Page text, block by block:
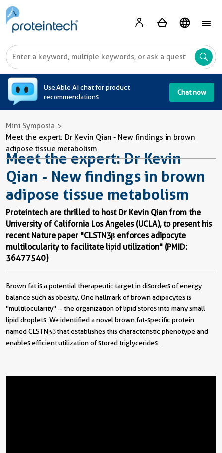
Use Able AI chat for product
recommendations
Chat now
Mini Symposia
Meet the expert: Dr Kevin Qian - New findings in brown
adipose tissue metabolism
Meet the expert: Dr Kevin
Qian - New findings in brown
adipose tissue metabolism
Proteintech are thrilled to host Dr Kevin Qian from the
University of California Los Angeles (UCLA), to present his
recent Nature paper "CLSTN3β enforces adipocyte
multilocularity to facilitate lipid utilization" (PMID:
36477540)
Brown fat is a potential therapeutic target in disorders of energy
balance such as obesity. One hallmark of brown adipocytes is
"multilocularity" -- the organization of lipid stores into many small
lipid droplets. We identified a novel brown fat-specific protein
named CLSTN3β that establishes this characteristic phenotype and
enables efficient utilization of stored triglycerides.